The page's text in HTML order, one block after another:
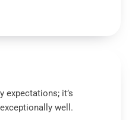
expectations; it’s
well.